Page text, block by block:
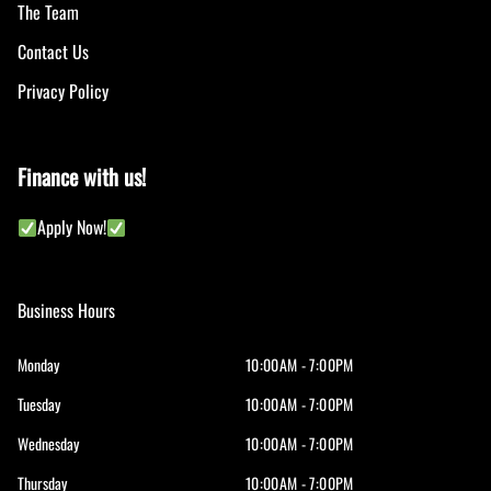
The Team
Contact Us
Privacy Policy
Finance with us!
Apply Now!
Business Hours
Monday
10:00AM - 7:00PM
Tuesday
10:00AM - 7:00PM
Wednesday
10:00AM - 7:00PM
Thursday
10:00AM - 7:00PM